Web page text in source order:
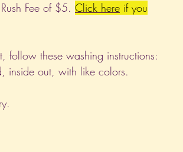
Fee of $5. Click here if you
follow these washing instructions:
inside out, with like colors.